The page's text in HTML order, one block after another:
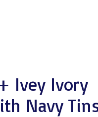
Ivey Ivory
Navy